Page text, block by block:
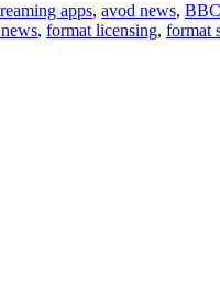
apps, avod news, BBC
, format licensing, format